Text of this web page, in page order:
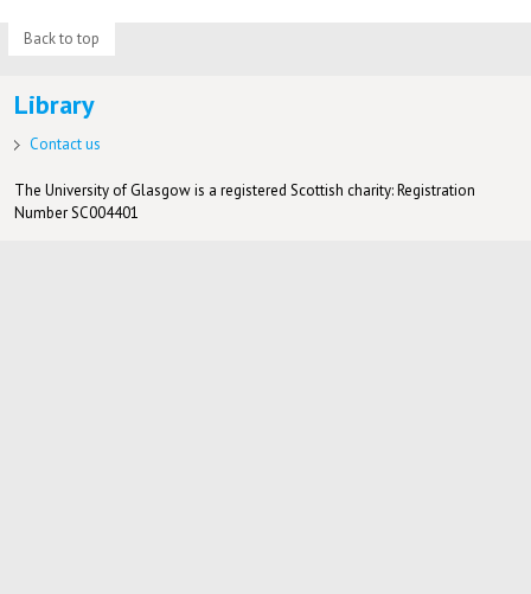
Back to top
Library
Contact us
The University of Glasgow is a registered Scottish charity: Registration
Number SC004401